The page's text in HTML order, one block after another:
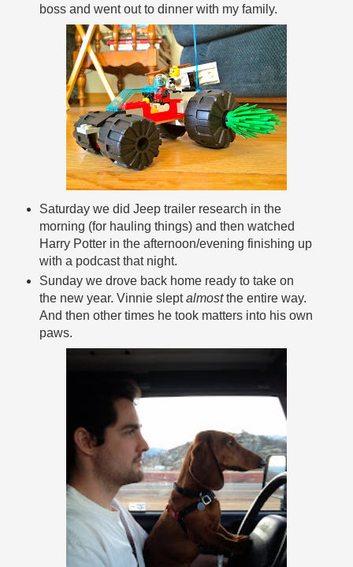
boss and went out to dinner with my family.
Saturday we did Jeep trailer research in the
morning (for hauling things) and then watched
Harry Potter in the afternoon/evening finishing up
with a podcast that night.
Sunday we drove back home ready to take on
the new year. Vinnie sleptalmostthe entire way.
And then other times he took matters into his own
paws.